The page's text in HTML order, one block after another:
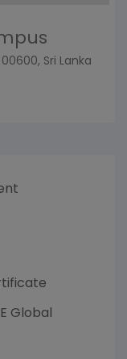
Sri Lanka
Global